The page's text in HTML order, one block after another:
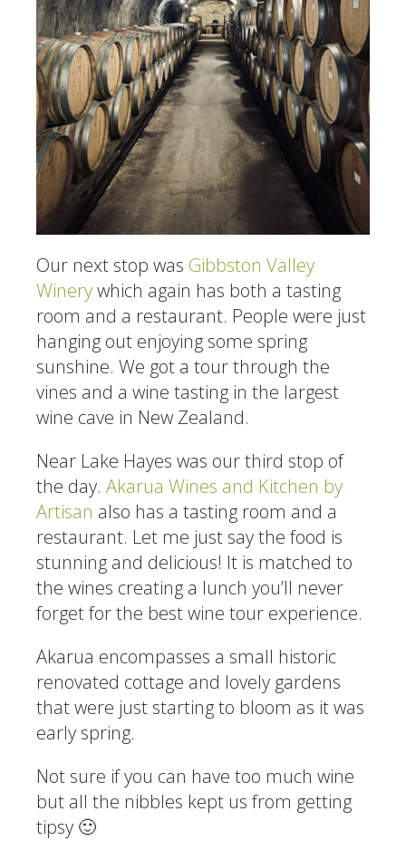
Our next stop was Gibbston Valley
Winerywhich again has both a tasting
room and a restaurant. People were just
hanging out enjoying some spring
sunshine. We got a tour through the
vines and a wine tasting in the largest
wine cave in New Zealand.
Near Lake Hayes was our third stop of
the day. Akarua Wines and Kitchen by
Artisan also has a tasting room and a
restaurant. Let me just say the food is
stunning and delicious! It is matched to
the wines creating a lunch you’ll never
forget for the best wine tour experience.
Akarua encompasses a small historic
renovated cottage and lovely gardens
that were just starting to bloom as it was
early spring.
Not sure if you can have too much wine
but all the nibbles kept us from getting
tipsy 🙂